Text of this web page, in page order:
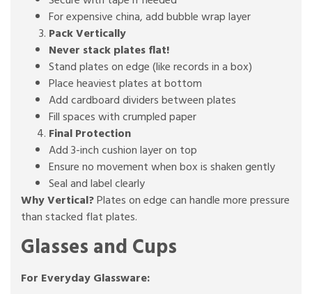
For expensive china, add bubble wrap layer
Pack Vertically
Never stack plates flat!
Stand plates on edge (like records in a box)
Place heaviest plates at bottom
Add cardboard dividers between plates
Fill spaces with crumpled paper
Final Protection
Add 3-inch cushion layer on top
Ensure no movement when box is shaken gently
Seal and label clearly
Why Vertical?Plates on edge can handle more pressure
than stacked flat plates.
Glasses and Cups
For Everyday Glassware: